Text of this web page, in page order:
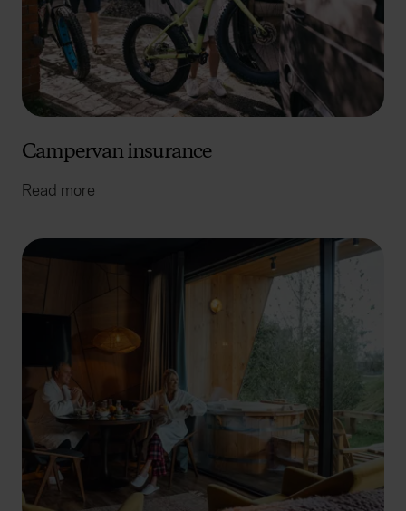
Campervan insurance
Read more